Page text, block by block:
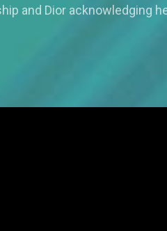
and Dior acknowledging